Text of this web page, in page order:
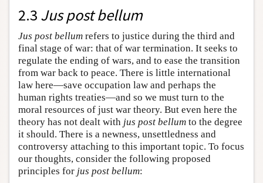
2.3 Jus post bellum
Jus post bellum refers to justice during the third and
final stage of war: that of war termination. It seeks to
regulate the ending of wars, and to ease the transition
from war back to peace. There is little international
law here—save occupation law and perhaps the
human rights treaties—and so we must turn to the
moral resources of just war theory. But even here the
theory has not dealt with jus post bellum to the degree
it should. There is a newness, unsettledness and
controversy attaching to this important topic. To focus
our thoughts, consider the following proposed
principles for jus post bellum: